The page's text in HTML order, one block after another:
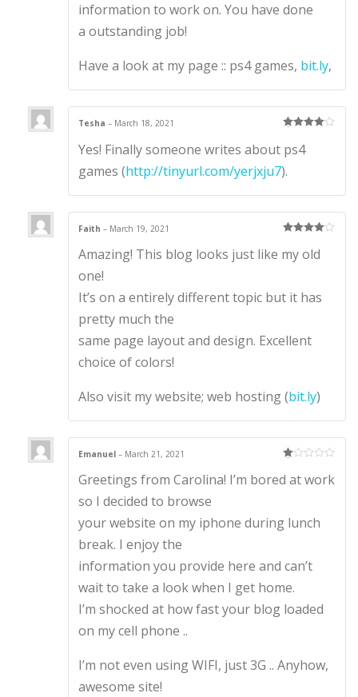
information to work on. You have done
a outstanding job!
Have a look at my page :: ps4 games, bit.ly,
out of 5
Tesha– March 18, 2021
Yes! Finally someone writes about ps4
games (http://tinyurl.com/yerjxju7).
out of 5
Faith– March 19, 2021
Amazing! This blog looks just like my old
one!
It’s on a entirely different topic but it has
pretty much the
same page layout and design. Excellent
choice of colors!
Also visit my website; web hosting (bit.ly)
te
d
of
Emanuel– March 21, 2021
Greetings from Carolina! I’m bored at work
so I decided to browse
your website on my iphone during lunch
break. I enjoy the
information you provide here and can’t
wait to take a look when I get home.
I’m shocked at how fast your blog loaded
on my cell phone ..
I’m not even using WIFI, just 3G .. Anyhow,
awesome site!